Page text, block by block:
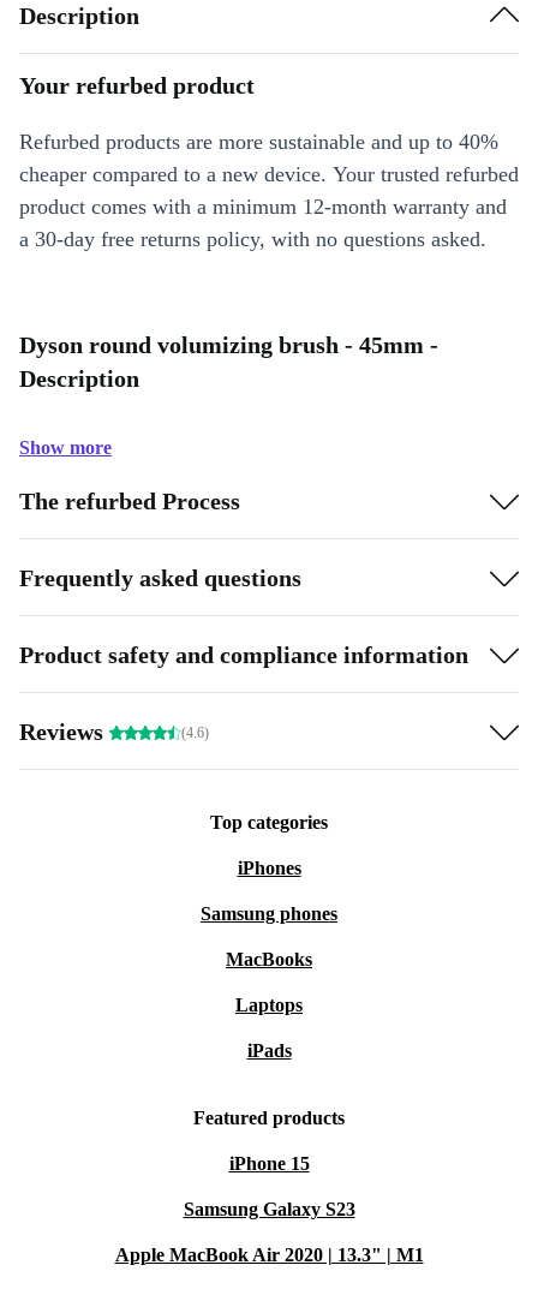
Description
Your refurbed product
Refurbed products are more sustainable and up to 40%
cheaper compared to a new device. Your trusted refurbed
product comes with a minimum 12-month warranty and
a 30-day free returns policy, with no questions asked.
Dyson round volumizing brush - 45mm -
Description
Show more
The refurbed Process
Frequently asked questions
Product safety and compliance information
Reviews (4.6)
Top categories
iPhones
Samsung phones
MacBooks
Laptops
iPads
Featured products
iPhone 15
Samsung Galaxy S23
Apple MacBook Air 2020 | 13.3" | M1